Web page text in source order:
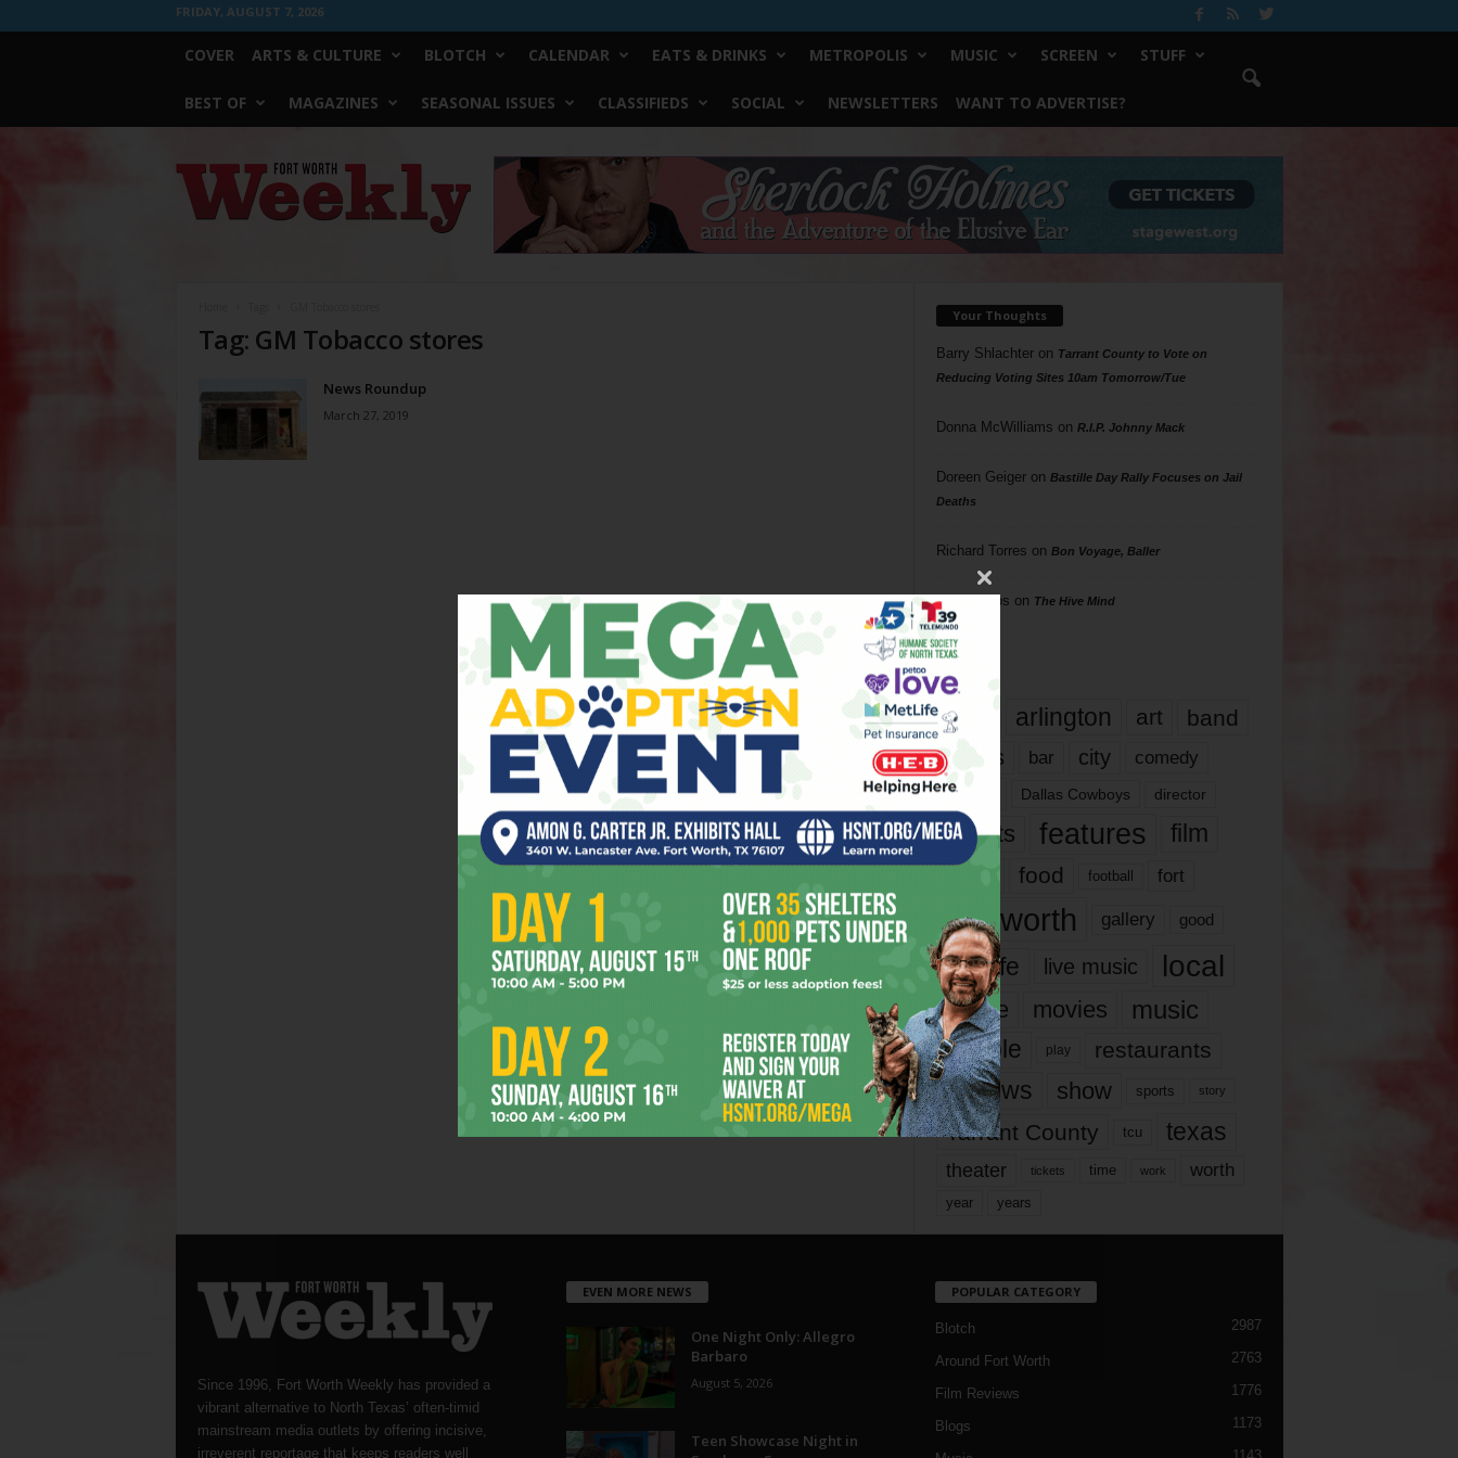
FRIDAY, AUGUST 7, 2026
COVER ARTS & CULTURE BLOTCH CALENDAR EATS & DRINKS METROPOLIS MUSIC SCREEN STUFF
BEST OF MAGAZINES SEASONAL ISSUES CLASSIFIEDS SOCIAL NEWSLETTERS WANT TO ADVERTISE?
Worth
Weekly
Tag: GM Tobacco stores
News Roundup
March 27, 2019
Your Thoughts
Barry Shlachteron Tarrant County to Vote on
Reducing Voting Sites 10am Tomorrow/Tue
Donna McWilliams on R.I.P. Johnny Mack
Doreen Geigeron Bastille Day Rally Focuses on Jail
Deaths
Richard Torres on Bon Voyage, Baller
Phil Phillips on The Hive Mind
Tags
817 arlington art band
bands bar city comedy
dallas Dallas Cowboys director
events features
film
food football fort
fort worth gallery good
it’s life live music local
movie movies music
people play restaurants
reviews show sports story
Tarrant County tcu texas
theater tickets time work worth
year years
Since 1996, Fort Worth Weekly has provided a
vibrant alternative to North Texas’ often-timid
mainstream media outlets by offering incisive,
irreverent reportage that keeps readers well
EVEN MORE NEWS
One Night Only: Allegro
Barbaro
August 5, 2026
Teen Showcase Night in
POPULAR CATEGORY
Blotch 2987
Around Fort Worth 2763
Film Reviews 1776
Blogs 1173